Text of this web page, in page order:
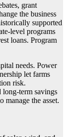
grant
the business
supported
level programs
loans. Program
needs. Power
let farms
risk.
long-term savings
manage the asset.